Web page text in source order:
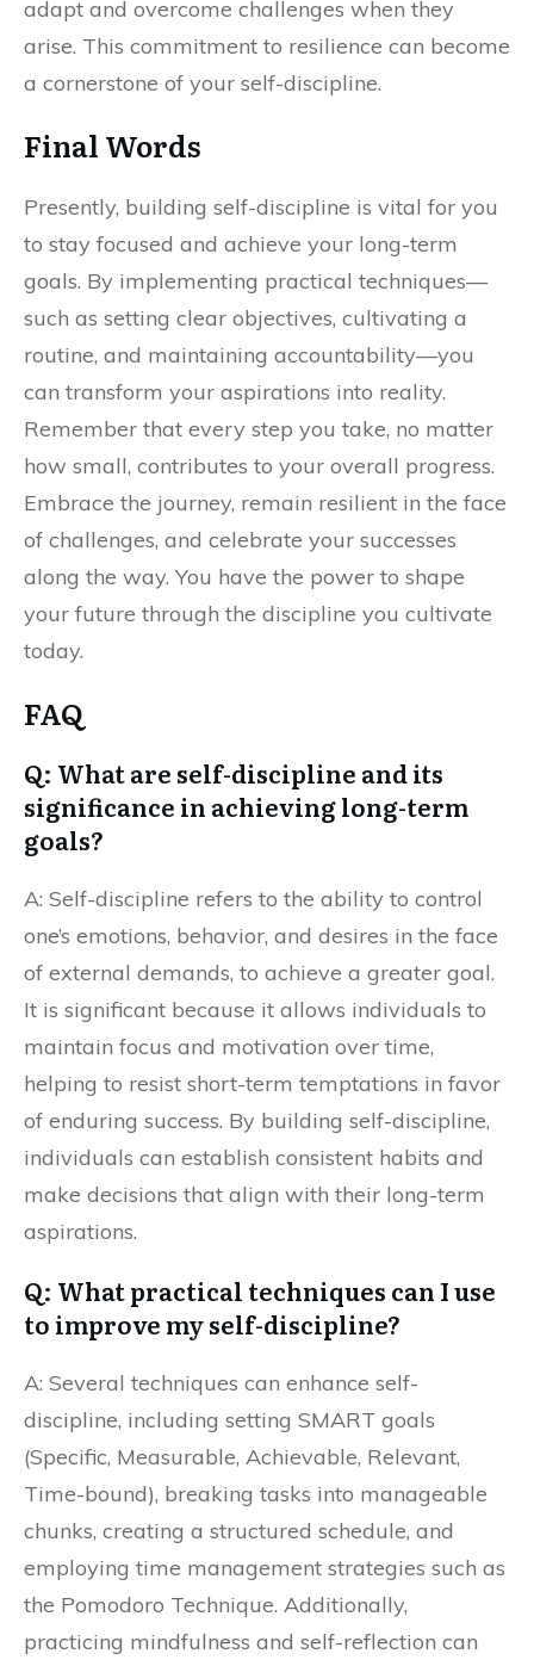
adapt and overcome challenges when they
arise. This commitment to resilience can become
a cornerstone of your self-discipline.
Final Words
Presently, building self-discipline is vital for you
to stay focused and achieve your long-term
goals. By implementing practical techniques—
such as setting clear objectives, cultivating a
routine, and maintaining accountability—you
can transform your aspirations into reality.
Remember that every step you take, no matter
how small, contributes to your overall progress.
Embrace the journey, remain resilient in the face
of challenges, and celebrate your successes
along the way. You have the power to shape
your future through the discipline you cultivate
today.
FAQ
Q: What are self-discipline and its
significance in achieving long-term
goals?
A: Self-discipline refers to the ability to control
one’s emotions, behavior, and desires in the face
of external demands, to achieve a greater goal.
It is significant because it allows individuals to
maintain focus and motivation over time,
helping to resist short-term temptations in favor
of enduring success. By building self-discipline,
individuals can establish consistent habits and
make decisions that align with their long-term
aspirations.
Q: What practical techniques can I use
to improve my self-discipline?
A: Several techniques can enhance self-
discipline, including setting SMART goals
(Specific, Measurable, Achievable, Relevant,
Time-bound), breaking tasks into manageable
chunks, creating a structured schedule, and
employing time management strategies such as
the Pomodoro Technique. Additionally,
practicing mindfulness and self-reflection can